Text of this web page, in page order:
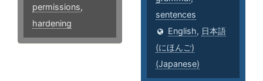
permissions,
hardening
sentences
English, 日本語
(にほんご)
(Japanese)